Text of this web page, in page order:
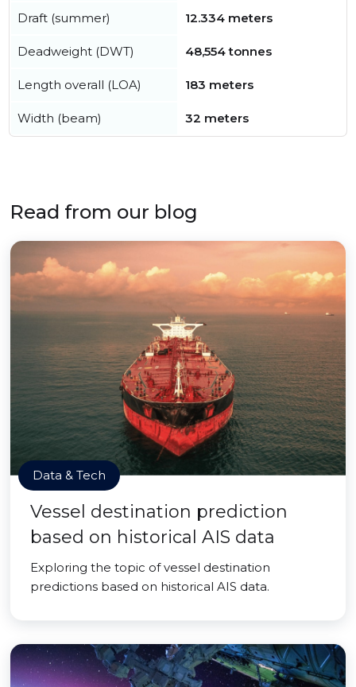
Draft (summer) 12.334 meters
Deadweight (DWT) 48,554 tonnes
Length overall (LOA) 183 meters
Width (beam) 32 meters
Read from our blog
Data & Tech
Vessel destination prediction
based on historical AIS data
Exploring the topic of vessel destination
predictions based on historical AIS data.